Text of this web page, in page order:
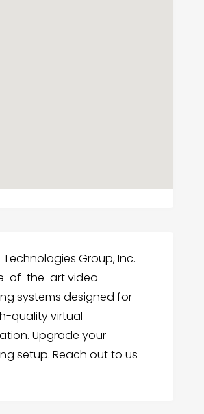
Group, Inc.
of-the-art video
systems designed for
quality virtual
Upgrade your
setup. Reach out to us